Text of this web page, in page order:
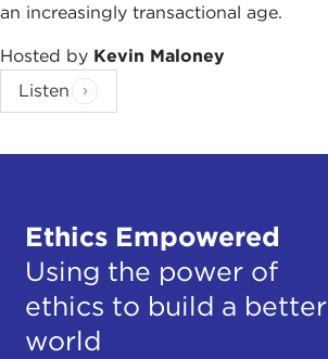
an increasingly transactional age.
Hosted by Kevin Maloney
Listen
Ethics Empowered
Using the power of
ethics to build a better
world